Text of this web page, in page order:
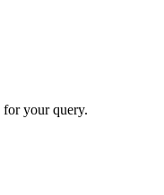
for your query.